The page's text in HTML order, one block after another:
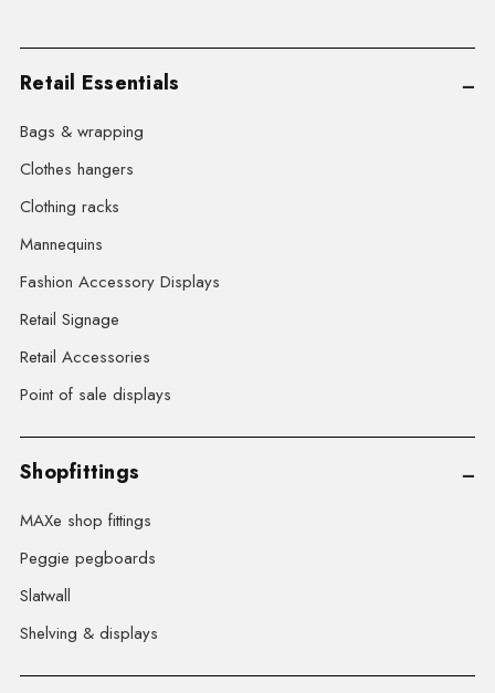
Retail Essentials
Bags & wrapping
Clothes hangers
Clothing racks
Mannequins
Fashion Accessory Displays
Retail Signage
Retail Accessories
Point of sale displays
Shopfittings
MAXe shop fittings
Peggie pegboards
Slatwall
Shelving & displays